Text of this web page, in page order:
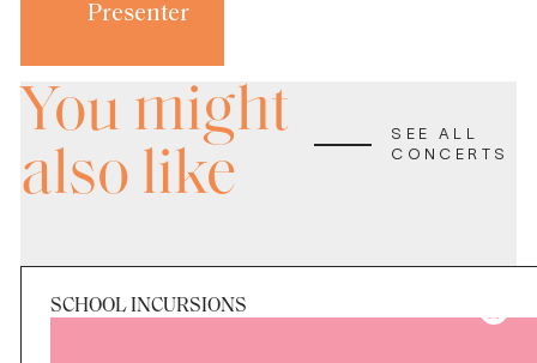
Presenter
You might
also like
SEE ALL
CONCERTS
SCHOOL INCURSIONS